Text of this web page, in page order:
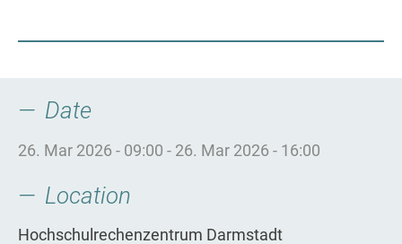
Date
26. Mar 2026 - 09:00 - 26. Mar 2026 - 16:00
Location
Hochschulrechenzentrum Darmstadt